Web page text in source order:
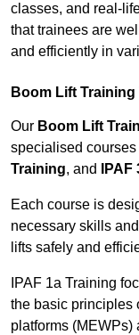
classes, and real-
that trainees are
and efficiently in
Boom Lift Training
Our Boom Lift
specialised
Training, and
Each course is
necessary skills
lifts safely and
IPAF 1a Training
the basic principles
platforms